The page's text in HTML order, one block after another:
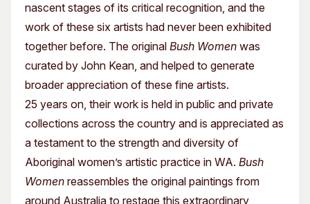
nascent stages of its critical recognition, and the
work of these six artists had never been exhibited
together before. The original Bush Women was
curated by John Kean, and helped to generate
broader appreciation of these fine artists.
25 years on, their work is held in public and private
collections across the country and is appreciated as
a testament to the strength and diversity of
Aboriginal women’s artistic practice in WA. Bush
Women reassembles the original paintings from
around Australia to restage this extraordinary